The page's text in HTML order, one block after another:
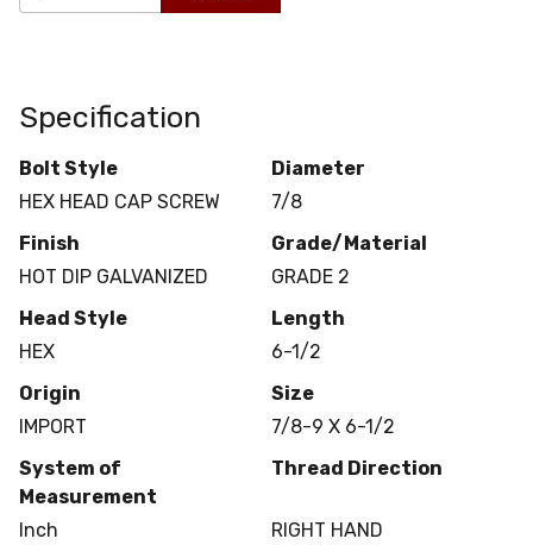
Specification
Bolt Style
HEX HEAD CAP SCREW
Diameter
7/8
Finish
HOT DIP GALVANIZED
Grade/Material
GRADE 2
Head Style
HEX
Length
6-1/2
Origin
IMPORT
Size
7/8-9 X 6-1/2
System of
Measurement
Inch
Thread Direction
RIGHT HAND